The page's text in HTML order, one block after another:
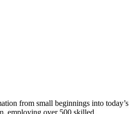
from small beginnings into today’s
employing over 500 skilled